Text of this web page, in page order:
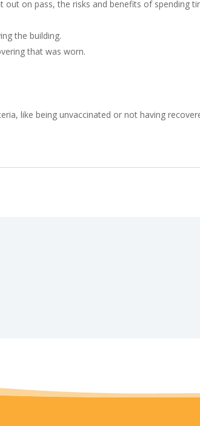
on pass, the risks and benefits of spending
the building.
that was worn.
like being unvaccinated or not having